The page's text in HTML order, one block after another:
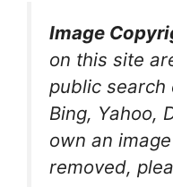
Image
on this site
public search
Bing, Yahoo,
own an
removed,